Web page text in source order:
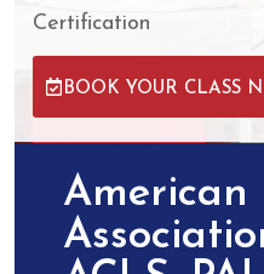
Certification
BOOK YOUR CLASS
American